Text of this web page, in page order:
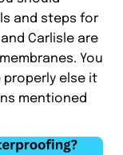
and steps for
Carlisle are
You
properly else it
mentioned